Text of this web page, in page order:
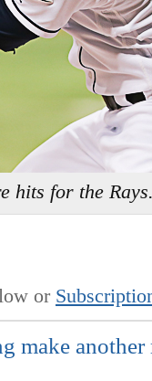
hits for the
or
make another